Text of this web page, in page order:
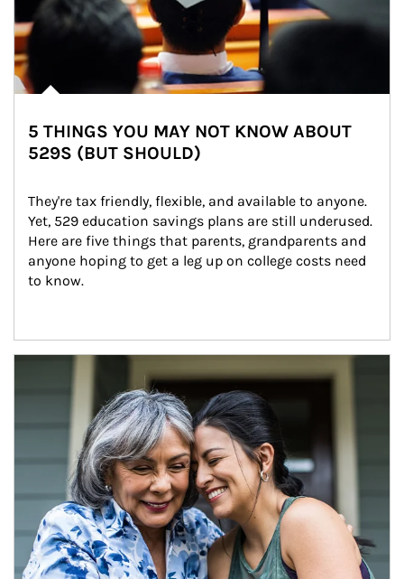
5 THINGS YOU MAY NOT KNOW ABOUT
529S (BUT SHOULD)
They're tax friendly, flexible, and available to anyone.
Yet, 529 education savings plans are still underused.
Here are five things that parents, grandparents and
anyone hoping to get a leg up on college costs need
to know.